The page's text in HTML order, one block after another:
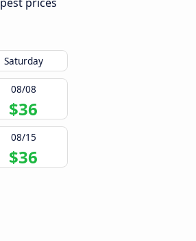
Saturday
08/08
$36
08/15
$36